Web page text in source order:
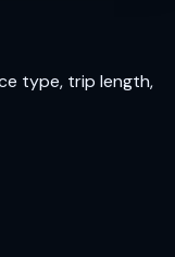
type, trip length,